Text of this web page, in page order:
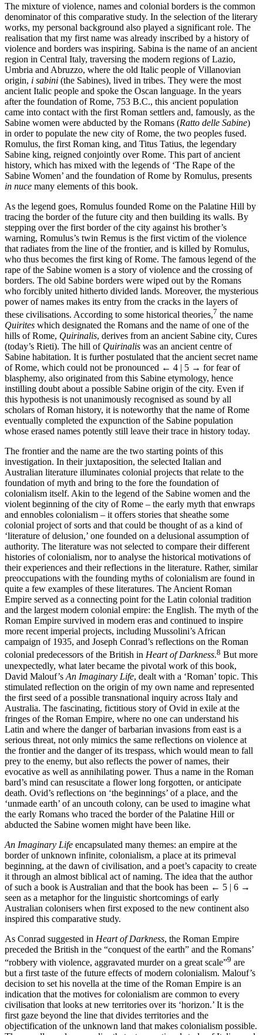
The mixture of violence, names and colonial borders is the common
denominator of this comparative study. In the selection of the literary
works, my personal background also played a significant role. The
realisation that my first name was already inscribed by a history of
violence and borders was inspiring. Sabina is the name of an ancient
region in Central Italy, traversing the modern regions of Lazio,
Umbria and Abruzzo, where the old Italic people of Villanovian
origin, i sabini (the Sabines), lived in tribes. They were the most
ancient Italic people and spoke the Oscan language. In the years
after the foundation of Rome, 753 B.C., this ancient population
came into contact with the first Roman settlers and, famously, as the
Sabine women were abducted by the Romans (Ratto delle Sabine)
in order to populate the new city of Rome, the two peoples fused.
Romulus, the first Roman king, and Titus Tatius, the legendary
Sabine king, reigned conjointly over Rome. This part of ancient
history, which has mixed with the legends of ‘The Rape of the
Sabine Women’ and the foundation of Rome by Romulus, presents
in nuce many elements of this book.
As the legend goes, Romulus founded Rome on the Palatine Hill by
tracing the border of the future city and then building its walls. By
stepping over the first border of the city against his brother’s
warning, Romulus’s twin Remus is the first victim of the violence
that radiates from the line of the frontier, and is killed by Romulus,
who thus becomes the first king of Rome. The famous legend of the
rape of the Sabine women is a story of violence and the crossing of
borders. The old Sabine borders were wiped out by the Romans
who forcibly united hitherto divided lands. Moreover, the mysterious
power of names makes its entry from the cracks in the layers of
these civilisations. According to some historical theories,7 the name
Quirites which designated the Romans and the name of one of the
hills of Rome, Quirinalis, derives from an ancient Sabine city, Cures
(today’s Rieti). The hill of Quirinalis was an ancient centre of
Sabine habitation. It is further postulated that the ancient secret name
of Rome, which could not be pronounced ← 4 | 5 → for fear of
blasphemy, also originated from this Sabine etymology, hence
instilling doubt about a possible Sabine origin of the city. Even if
this hypothesis is not unanimously recognised as sound by all
scholars of Roman history, it is noteworthy that the name of Rome
eventually completed the expunction of the Sabine population
whose erased names potently still leave their trace in history today.
The frontier and the name are the two starting points of this
investigation. In their juxtaposition, the selected Italian and
Australian literature illuminates colonial projects that relate to the
foundation of myth and bring to the fore the foundation of
colonialism itself. Akin to the legend of the Sabine women and the
violent beginning of the city of Rome – the early myth that enwraps
and ennobles colonialism – it offers stories that sheathe some
colonial project of sorts and that could be thought of as a kind of
‘literature of delusion,’ one founded on a delusional assumption of
authority. The literature was not selected to compare their different
histories of colonialism, nor to analyse the historical motivations of
their experiences and their reflections in the literature. Rather, similar
preoccupations with the founding myths of colonialism are found in
quite a few examples of these literatures. The Ancient Roman
Empire served as a connecting point for the Latin colonial tradition
and the largest modern colonial empire: the English. The myth of the
Roman Empire survived in modern eras and continued to inspire
more recent imperial projects, including Mussolini’s African
campaign of 1935, and Joseph Conrad’s reflections on the Roman
colonial predecessors of the British in Heart of Darkness.8 But more
unexpectedly, what later became the pivotal work of this book,
David Malouf’s An Imaginary Life, dealt with a ‘Roman’ topic. This
stimulated reflection on the origin of my own name and represented
the first seed of a possible transnational inquiry across Italy and
Australia. The fascinating, fictitious story of Ovid in exile at the
fringes of the Roman Empire, where no one can understand his
Latin and where the danger of barbarian invasions from east is a
serious threat, not only mimics the same reflections on violence at
the frontier and the danger of its trespass, which would mean to fall
prey to the enemy, but also reflects the power of names, their
evocative as well as annihilating power. Thus a name in the Roman
bard’s mind can resuscitate a flower long forgotten, or anticipate
death. Ovid’s reflections on ‘the beginnings’ of a place, and the
‘unmade earth’ of an uncouth colony, can be used to imagine what
the early Romans who traced the border of the Palatine Hill or
abducted the Sabine women might have been like.
An Imaginary Life encapsulated many themes: an empire at the
border of unknown infinite, colonialism, a place at its primeval
beginning, at the dawn of civilisation, and a poet’s capacity to create
it through an almost biblical act of naming. The idea that the author
of such a book is Australian and that the book has been ← 5 | 6 →
seen as a metaphor for the linguistic shortcomings of early
Australian colonisers when first exposed to the new continent also
inspired this comparative study.
As Conrad suggested in Heart of Darkness, the Roman Empire
preceded the British in the “conquest of the earth” and the Romans’
“robbery with violence, aggravated murder on a great scale”9 are
but a first taste of the future effects of modern colonialism. Malouf’s
decision to set his novella at the time of the Roman Empire is an
indication that the motives for colonialism are common to every
civilisation that looks at new territories over its ‘horizon.’ It is the
first gaze beyond the line that divides territories and the
objectification of the unknown land that makes colonialism possible.